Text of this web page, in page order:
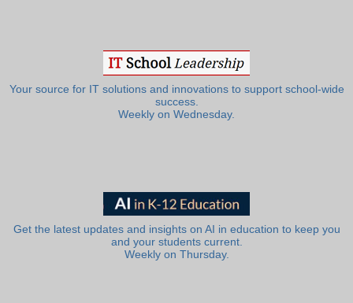
Your source for IT solutions and innovations to support school-wide
success.
Weekly on Wednesday.
Get the latest updates and insights on AI in education to keep you
and your students current.
Weekly on Thursday.